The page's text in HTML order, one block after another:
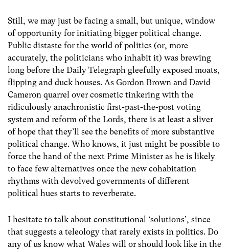
Still, we may just be facing a small, but unique, window
of opportunity for initiating bigger political change.
Public distaste for the world of politics (or, more
accurately, the politicians who inhabit it) was brewing
long before the Daily Telegraph gleefully exposed moats,
flipping and duck houses. As Gordon Brown and David
Cameron quarrel over cosmetic tinkering with the
ridiculously anachronistic first-past-the-post voting
system and reform of the Lords, there is at least a sliver
of hope that they’ll see the benefits of more substantive
political change. Who knows, it just might be possible to
force the hand of the next Prime Minister as he is likely
to face few alternatives once the new cohabitation
rhythms with devolved governments of different
political hues starts to reverberate.
I hesitate to talk about constitutional ‘solutions’, since
that suggests a teleology that rarely exists in politics. Do
any of us know what Wales will or should look like in the